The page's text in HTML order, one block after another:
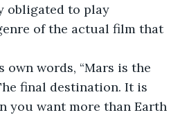
obligated to play
of the actual film that
own words, “Mars is the
final destination. It is
you want more than Earth